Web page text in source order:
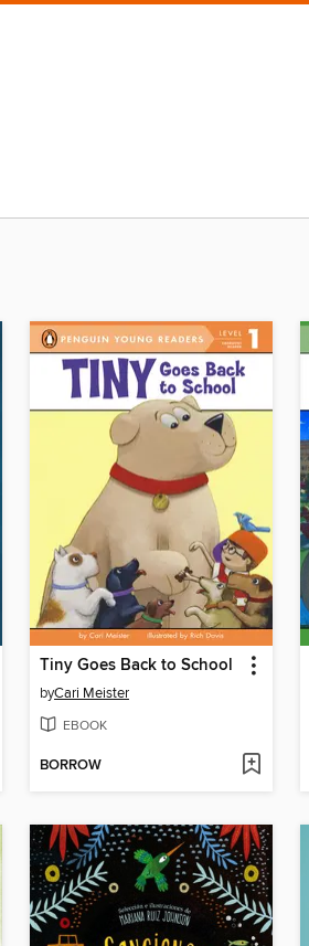
Tiny Goes Back to School
byCari Meister
EBOOK
BORROW